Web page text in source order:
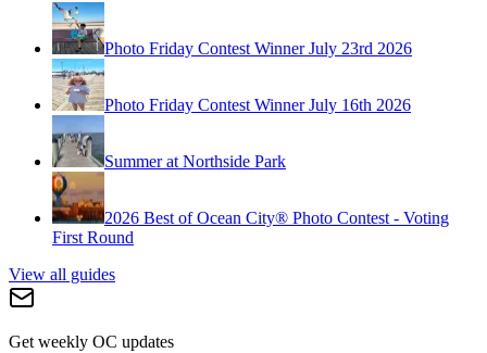
Photo Friday Contest Winner July 23rd 2026
Photo Friday Contest Winner July 16th 2026
Summer at Northside Park
2026 Best of Ocean City® Photo Contest - Voting
First Round
View all guides
Get weekly OC updates